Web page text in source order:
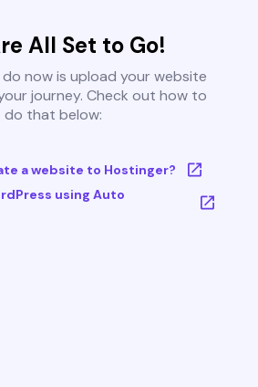
All Set to Go!
now is upload your website
journey. Check out how to
do that below:
a website to Hostinger?
using Auto